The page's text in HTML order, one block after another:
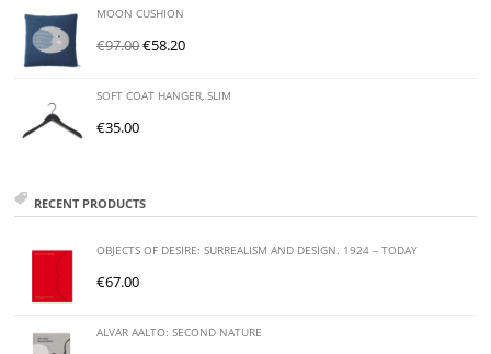
MOON CUSHION
€97.00€58.20
SOFT COAT HANGER, SLIM
€35.00
RECENT PRODUCTS
OBJECTS OF DESIRE: SURREALISM AND DESIGN. 1924 – TODAY
€67.00
ALVAR AALTO: SECOND NATURE